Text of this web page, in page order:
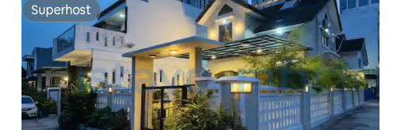
Superhost
Superhost